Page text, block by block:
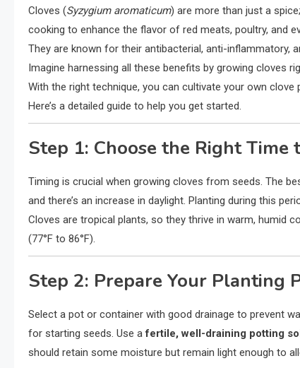
Cloves (Syzygium aromaticum) are more than just a
cooking to enhance the flavor of red meats, poultry, and
They are known for their antibacterial, anti-inflammatory,
Imagine harnessing all these benefits by growing cloves
With the right technique, you can cultivate your own
Here’s a detailed guide to help you get started.
Step 1: Choose the Right Time
Timing is crucial when growing cloves from seeds. The
and there’s an increase in daylight. Planting during this
Cloves are tropical plants, so they thrive in warm, humid
(77°F to 86°F).
Step 2: Prepare Your Planting
Select a pot or container with good drainage to prevent
for starting seeds. Use afertile, well-draining potting
should retain some moisture but remain light enough to